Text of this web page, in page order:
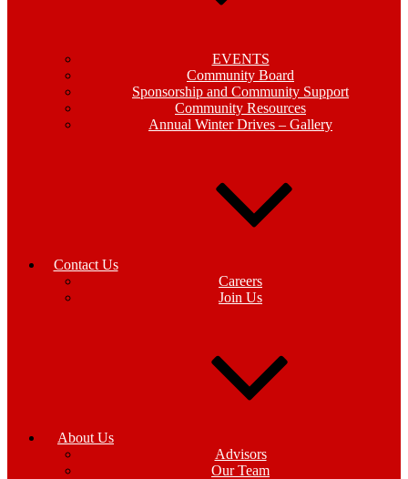
EVENTS
Community Board
Sponsorship and Community Support
Community Resources
Annual Winter Drives – Gallery
Contact Us
Careers
Join Us
About Us
Advisors
Our Team